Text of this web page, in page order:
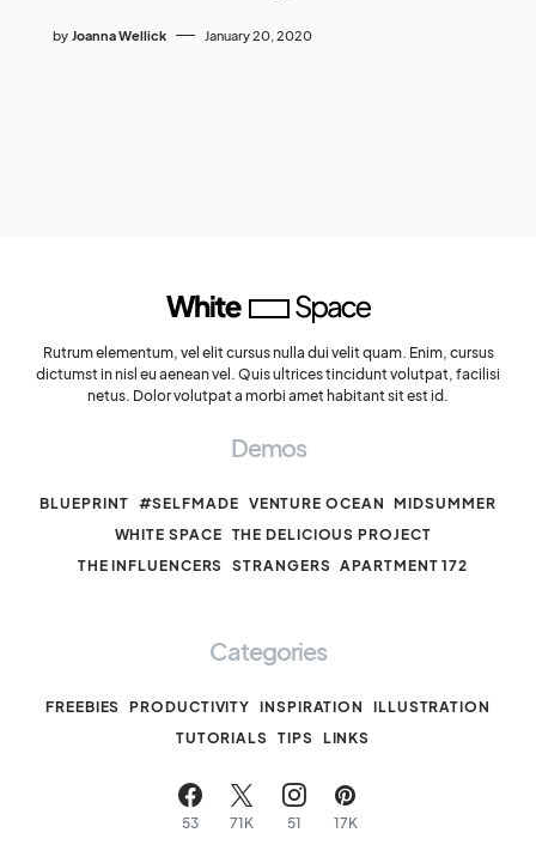
by Joanna Wellick January 20, 2020
Rutrum elementum, vel elit cursus nulla dui velit quam. Enim, cursus
dictumst in nisl eu aenean vel. Quis ultrices tincidunt volutpat, facilisi
netus. Dolor volutpat a morbi amet habitant sit est id.
Demos
BLUEPRINT #SELFMADE VENTURE OCEAN
MIDSUMMER
WHITE SPACE THE DELICIOUS PROJECT
THE INFLUENCERS
STRANGERS APARTMENT 172
Categories
FREEBIES PRODUCTIVITY INSPIRATION
ILLUSTRATION
TUTORIALS TIPS LINKS
53 71K 51 17K